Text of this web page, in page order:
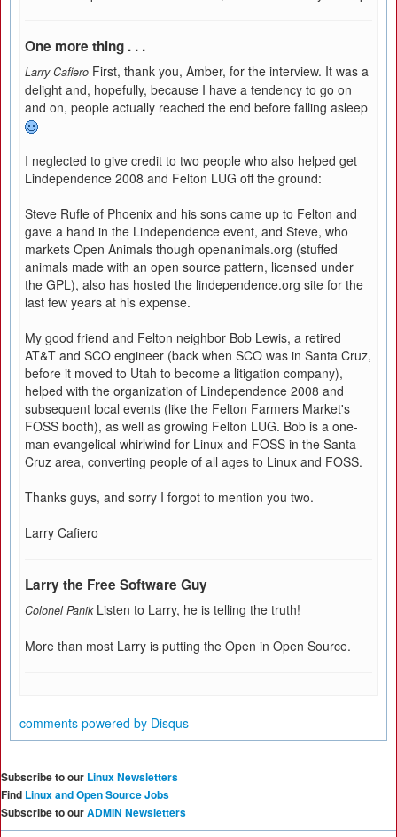
One more thing . . .
Larry Cafiero First, thank you, Amber, for the interview. It was a
delight and, hopefully, because I have a tendency to go on
and on, people actually reached the end before falling asleep
I neglected to give credit to two people who also helped get
Lindependence 2008 and Felton LUG off the ground:
Steve Rufle of Phoenix and his sons came up to Felton and
gave a hand in the Lindependence event, and Steve, who
markets Open Animals though openanimals.org (stuffed
animals made with an open source pattern, licensed under
the GPL), also has hosted the lindependence.org site for the
last few years at his expense.
My good friend and Felton neighbor Bob Lewis, a retired
AT&T and SCO engineer (back when SCO was in Santa Cruz,
before it moved to Utah to become a litigation company),
helped with the organization of Lindependence 2008 and
subsequent local events (like the Felton Farmers Market's
FOSS booth), as well as growing Felton LUG. Bob is a one-
man evangelical whirlwind for Linux and FOSS in the Santa
Cruz area, converting people of all ages to Linux and FOSS.
Thanks guys, and sorry I forgot to mention you two.
Larry Cafiero
Larry the Free Software Guy
Colonel Panik Listen to Larry, he is telling the truth!
More than most Larry is putting the Open in Open Source.
comments powered by Disqus
Subscribe to our Linux Newsletters
Find Linux and Open Source Jobs
Subscribe to ourADMIN Newsletters